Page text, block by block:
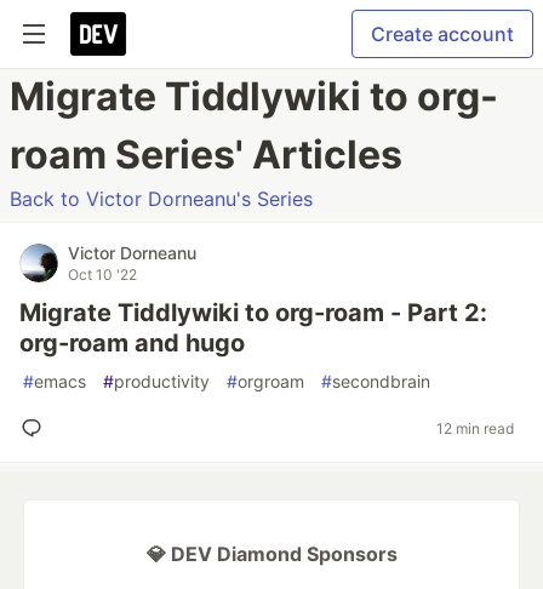
Create account
Migrate Tiddlywiki to org-
roam Series' Articles
Back to Victor Dorneanu's Series
Victor Dorneanu
Oct 10 '22
Migrate Tiddlywiki to org-roam - Part 2:
org-roam and hugo
#emacs #productivity #orgroam #secondbrain
12 min read
💎 DEV Diamond Sponsors